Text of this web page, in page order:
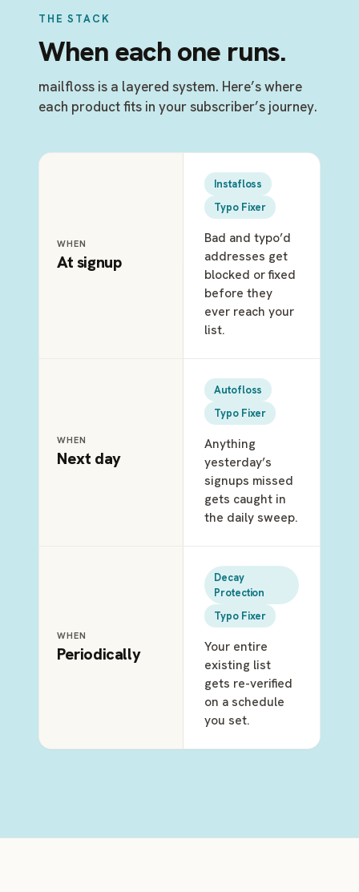
THE STACK
When each one runs.
mailfloss is a layered system. Here’s where
each product fits in your subscriber’s journey.
WHEN
At signup
Instafloss
Typo Fixer
Bad and typo’d
addresses get
blocked or fixed
before they
ever reach your
list.
WHEN
Next day
Autofloss
Typo Fixer
Anything
yesterday’s
signups missed
gets caught in
the daily sweep.
WHEN
Periodically
Decay
Protection
Typo Fixer
Your entire
existing list
gets re-verified
on a schedule
you set.